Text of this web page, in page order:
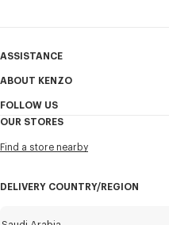
I would like to receive
networks and other platforms, by
ASSISTANCE
My Account
Size Guide
FAQ
ABOUT KENZO
Sales Conditions
Confidentiality
FOLLOW US
Youtube
X
OUR STORES
Find a store nearby
DELIVERY COUNTRY/REGION